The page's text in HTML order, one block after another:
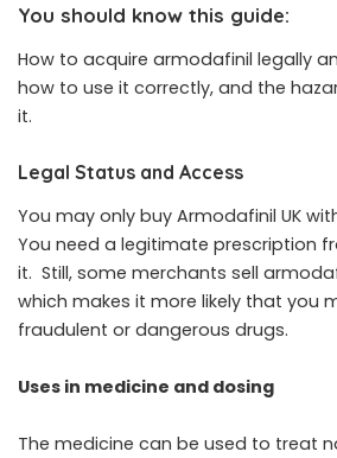
You should know this guide:
How to acquire armodafinil legally
how to use it correctly, and the
it.
Legal Status and Access
You may only buy Armodafinil UK
You need a legitimate prescription
it. Still, some merchants sell
which makes it more likely that you
fraudulent or dangerous drugs.
Uses in medicine and dosing
The medicine can be used to treat